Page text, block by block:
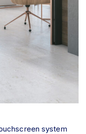
system